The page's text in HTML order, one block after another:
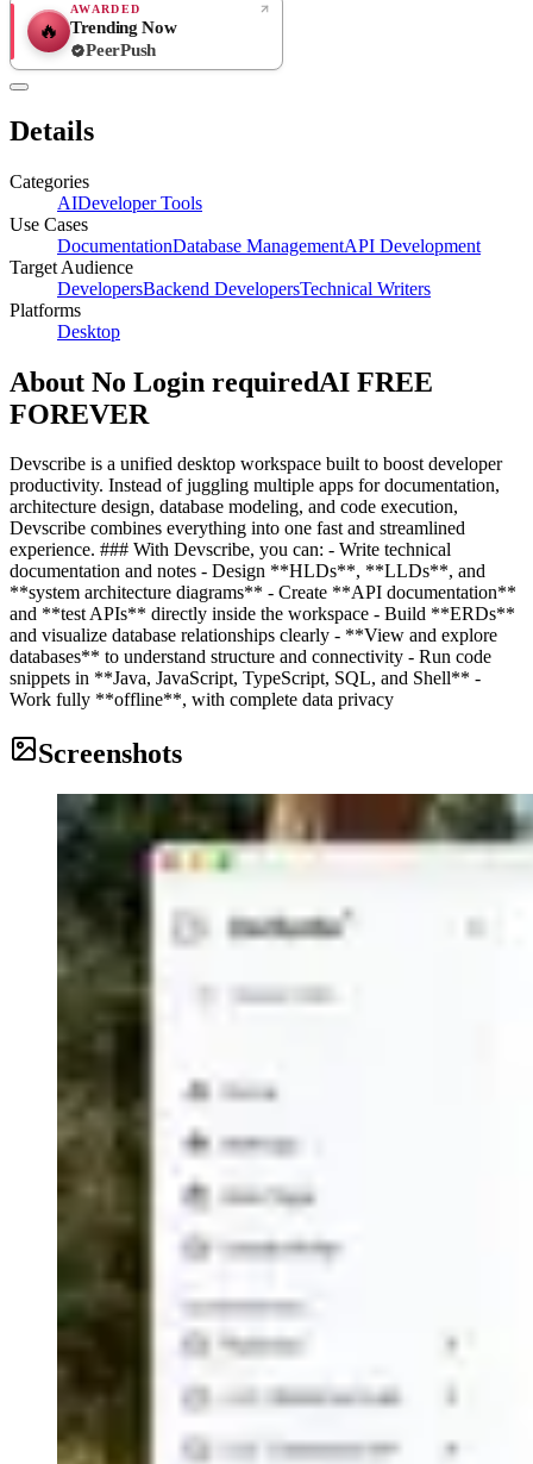
🔥
AWARDED
Trending Now
PeerPush
Details
Categories
AIDeveloper Tools
Use Cases
DocumentationDatabase ManagementAPI Development
Target Audience
DevelopersBackend DevelopersTechnical Writers
Platforms
Desktop
About No Login requiredAI FREE
FOREVER
Devscribe is a unified desktop workspace built to boost developer
productivity. Instead of juggling multiple apps for documentation,
architecture design, database modeling, and code execution,
Devscribe combines everything into one fast and streamlined
experience. ### With Devscribe, you can: - Write technical
documentation and notes - Design **HLDs**, **LLDs**, and
**system architecture diagrams** - Create **API documentation**
and **test APIs** directly inside the workspace - Build **ERDs**
and visualize database relationships clearly - **View and explore
databases** to understand structure and connectivity - Run code
snippets in **Java, JavaScript, TypeScript, SQL, and Shell** -
Work fully **offline**, with complete data privacy
Screenshots